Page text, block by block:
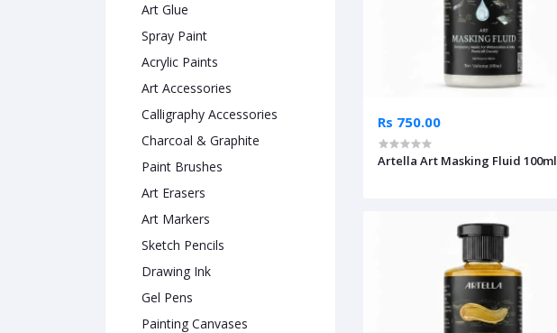
Art Glue
Spray Paint
Acrylic Paints
Art Accessories
Calligraphy Accessories
Charcoal & Graphite
Paint Brushes
Art Erasers
Art Markers
Sketch Pencils
Drawing Ink
Gel Pens
Painting Canvases
Rs 750.00
Artella Art Masking Fluid 100ml